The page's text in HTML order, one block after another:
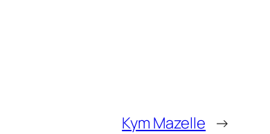
Kym Mazelle →